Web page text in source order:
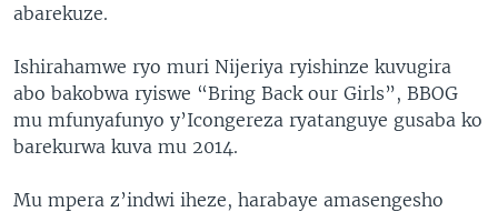
abarekuze.
Ishirahamwe ryo muri Nijeriya ryishinze kuvugira
abo bakobwa ryiswe “Bring Back our Girls”, BBOG
mu mfunyafunyo y’Icongereza ryatanguye gusaba ko
barekurwa kuva mu 2014.
Mu mpera z’indwi iheze, harabaye amasengesho